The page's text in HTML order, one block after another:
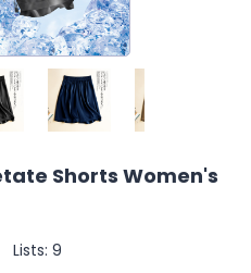
Shorts Women's
Lists: 9